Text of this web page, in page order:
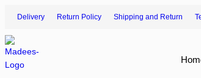
Delivery Return Policy Shipping and Return